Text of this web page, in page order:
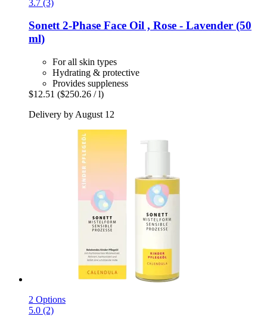
3.7 (3)
Sonett2-​Phase Face Oil , Rose -​ Lavender (50
ml)
For all skin types
Hydrating & protective
Provides suppleness
$12.51 ($250.26 / l)
Delivery by August 12
2 Options
5.0 (2)